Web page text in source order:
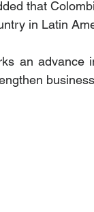
that
in Latin
an advance